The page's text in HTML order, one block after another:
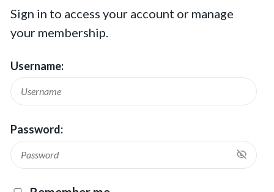
Sign in to access your account or manage
your membership.
Username:
Password: